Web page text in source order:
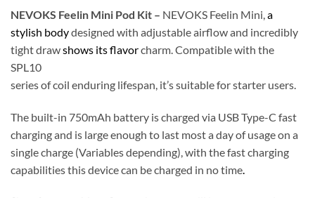
NEVOKS Feelin Mini Pod Kit – NEVOKS Feelin Mini,a
stylish bodydesigned with adjustable airflow and incredibly
tight drawshows its flavorcharm. Compatible with the
SPL10
series of coil enduring lifespan, it’s suitable for starter users.
The built-in 750mAh battery is charged via USB Type-C fast
charging and is large enough to last most a day of usage on a
single charge (Variables depending), with the fast charging
capabilities this device can be charged in no time